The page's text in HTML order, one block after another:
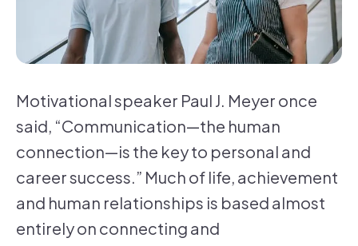
Motivational speaker Paul J. Meyer once
said, “Communication—the human
connection—is the key to personal and
career success.” Much of life, achievement
and human relationships is based almost
entirely on connecting and